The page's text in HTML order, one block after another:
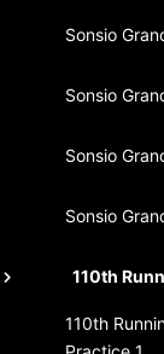
Sonsio
Sonsio
Sonsio
Sonsio
110th
110th